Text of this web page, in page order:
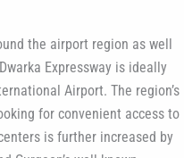
the airport region as well
Expressway is ideally
Airport. The region’s
for convenient access to
is further increased by